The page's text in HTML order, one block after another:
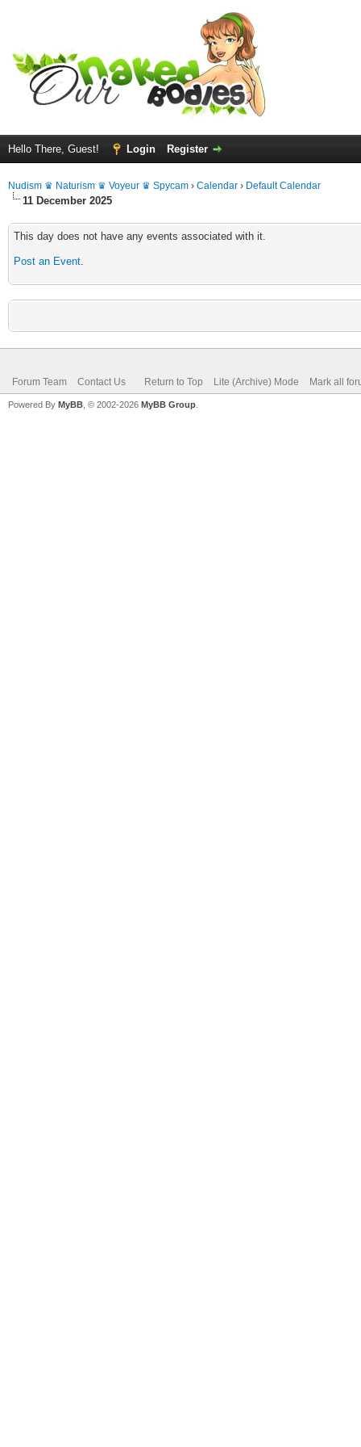
Hello There, Guest! Login Register
Nudism ♛ Naturism ♛ Voyeur ♛ Spycam › Calendar › Default Calendar
11 December 2025
This day does not have any events associated with it.
Post an Event.
Forum Team Contact Us Return to Top Lite (Archive) Mode Mark all
Powered By MyBB , © 2002-2026 MyBB Group